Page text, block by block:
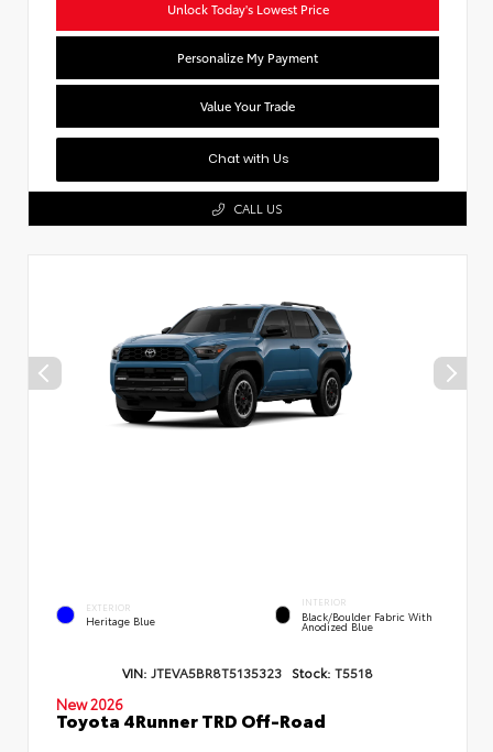
Unlock Today's Lowest Price
Personalize My Payment
Value Your Trade
Chat with Us
CALL US
EXTERIOR
Heritage Blue
INTERIOR
Black/Boulder Fabric With
Anodized Blue
VIN: JTEVA5BR8T5135323 Stock: T5518
New 2026
Toyota 4Runner TRD Off-Road